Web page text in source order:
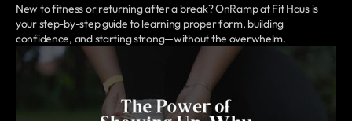
New to fitness or returning after a break? OnRamp at Fit Haus is
your step-by-step guide to learning proper form, building
confidence, and starting strong—without the overwhelm.